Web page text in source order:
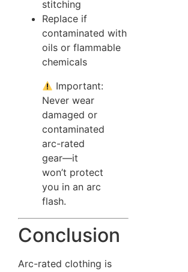
stitching
Replace if
contaminated with
oils or flammable
chemicals
Important:
Never wear
damaged or
contaminated
arc-rated
gear—it
won’t protect
you in an arc
flash.
Conclusion
Arc-rated clothing is